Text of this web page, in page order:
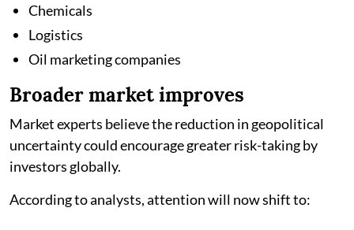
Chemicals
Logistics
Oil marketing companies
Broader market improves
Market experts believe the reduction in geopolitical
uncertainty could encourage greater risk-taking by
investors globally.
According to analysts, attention will now shift to: